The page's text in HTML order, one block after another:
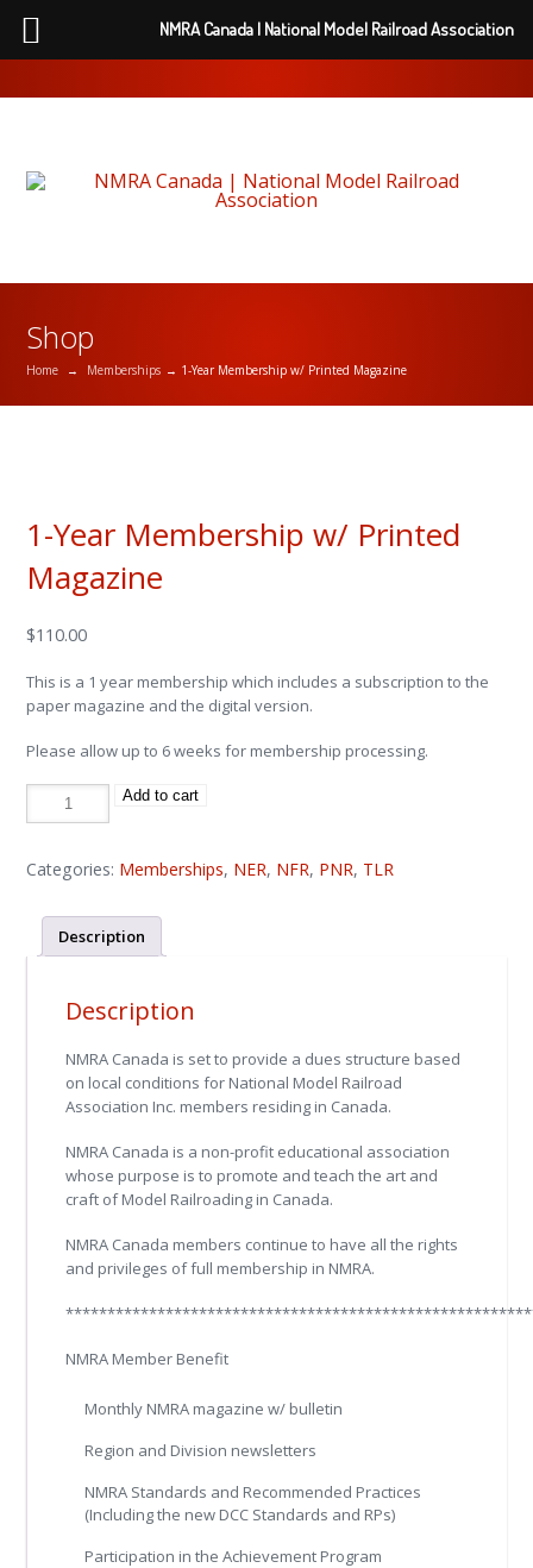
Shop
Home → Memberships → 1-Year Membership w/ Printed Magazine
1-Year Membership w/ Printed
Magazine
$110.00
This is a 1 year membership which includes a subscription to the
paper magazine and the digital version.
Please allow up to 6 weeks for membership processing.
1-
Membership
Magazine
quantity
Add to cart
Categories: Memberships, NER, NFR, PNR, TLR
Description
Description
NMRA Canada is set to provide a dues structure based
on local conditions for National Model Railroad
Association Inc. members residing in Canada.
NMRA Canada is a non-profit educational association
whose purpose is to promote and teach the art and
craft of Model Railroading in Canada.
NMRA Canada members continue to have all the rights
and privileges of full membership in NMRA.
NMRA Member Benefit
Monthly NMRA magazine w/ bulletin
Region and Division newsletters
NMRA Standards and Recommended Practices
(Including the new DCC Standards and RPs)
Participation in the Achievement Program
NMRA Canada | National Model Railroad Association